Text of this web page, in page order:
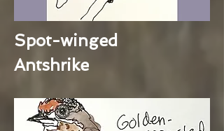
Spot-winged
Antshrike